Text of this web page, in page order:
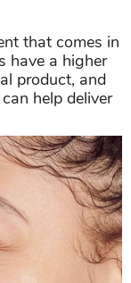
that comes in
have a higher
product, and
help deliver